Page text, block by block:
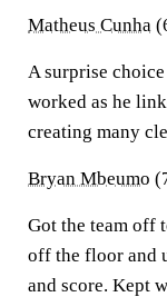
Matheus Cunha
A surprise
worked as he
creating many
Bryan Mbeumo
Got the team off
off the floor and
and score. Kept